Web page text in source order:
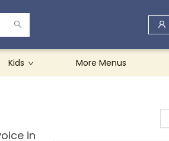
Kids More Menus
in